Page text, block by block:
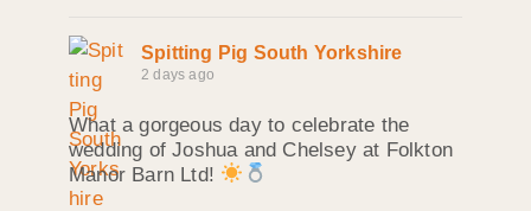
Spitting Pig South Yorkshire
2 days ago
What a gorgeous day to celebrate the
wedding of Joshua and Chelsey at Folkton
Manor Barn Ltd!